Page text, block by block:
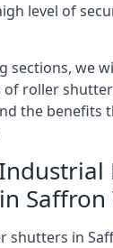
level of
sections, we
of roller
the benefits
Saffron
shutters in